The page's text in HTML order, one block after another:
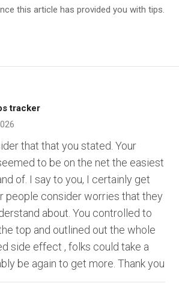
this article has provided you with tips.
tracker
that that you stated. Your
to be on the net the easiest
of. I say to you, I certainly get
people consider worries that they
about. You controlled to
top and outlined out the whole
side effect , folks could take a
be again to get more. Thank you